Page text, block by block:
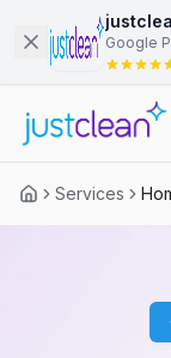
Google
Services